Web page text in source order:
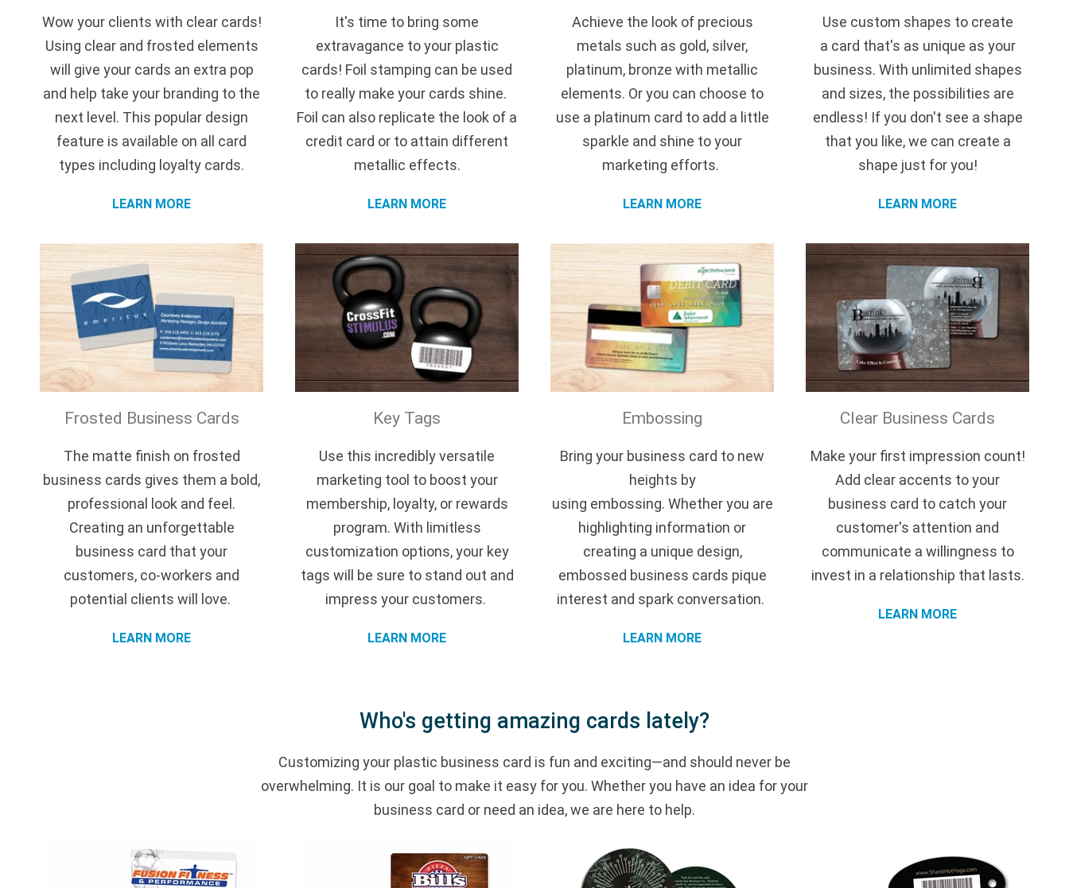
Wow your clients with clear cards!
Using clear and frosted elements
will give your cards an extra pop
and help take your branding to the
next level. This popular design
feature is available on all card
types including loyalty cards.
LEARN MORE
It's time to bring some
extravagance to your plastic
cards! Foil stamping can be used
to really make your cards shine.
Foil can also replicate the look of a
credit card or to attain different
metallic effects.
LEARN MORE
Achieve the look of precious
metals such as gold, silver,
platinum, bronze with metallic
elements. Or you can choose to
use a platinum card to add a little
sparkle and shine to your
marketing efforts.
LEARN MORE
Use custom shapes to create
a card that's as unique as your
business. With unlimited shapes
and sizes, the possibilities are
endless! If you don't see a shape
that you like, we can create a
shape just for you!
LEARN MORE
Frosted Business Cards
The matte finish on frosted
business cards gives them a bold,
professional look and feel.
Creating an unforgettable
business card that your
customers, co-workers and
potential clients will love.
LEARN MORE
Key Tags
Use this incredibly versatile
marketing tool to boost your
membership, loyalty, or rewards
program. With limitless
customization options, your key
tags will be sure to stand out and
impress your customers.
LEARN MORE
Embossing
Bring your business card to new
heights by
using embossing. Whether you are
highlighting information or
creating a unique design,
embossed business cards pique
interest and spark conversation.
LEARN MORE
Clear Business Cards
Make your first impression count!
Add clear accents to your
business card to catch your
customer's attention and
communicate a willingness to
invest in a relationship that lasts.
LEARN MORE
Who's getting amazing cards lately?
Customizing your plastic business card is fun and exciting—and should never be
overwhelming. It is our goal to make it easy for you. Whether you have an idea for your
business card or need an idea, we are here to help.